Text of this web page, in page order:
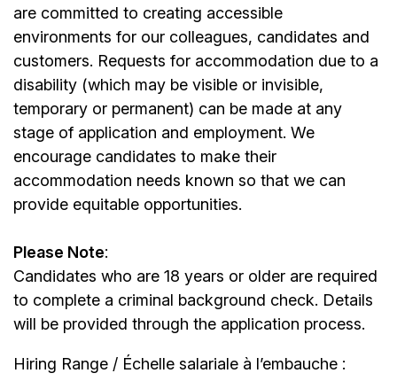
are committed to creating accessible
environments for our colleagues, candidates and
customers. Requests for accommodation due to a
disability (which may be visible or invisible,
temporary or permanent) can be made at any
stage of application and employment. We
encourage candidates to make their
accommodation needs known so that we can
provide equitable opportunities.
Please Note:
Candidates who are 18 years or older are required
to complete a criminal background check. Details
will be provided through the application process.
Hiring Range / Échelle salariale à l’embauche :